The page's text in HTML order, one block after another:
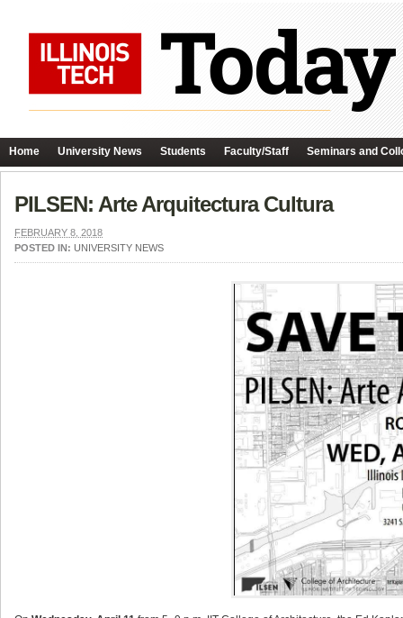
Home University News Students Faculty/Staff Seminars and
PILSEN: Arte Arquitectura Cultura
FEBRUARY 8, 2018
POSTED IN: UNIVERSITY NEWS